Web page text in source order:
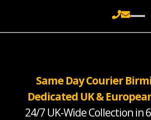
Same Day Courier
Dedicated UK &
24/7 UK-Wide Collection in